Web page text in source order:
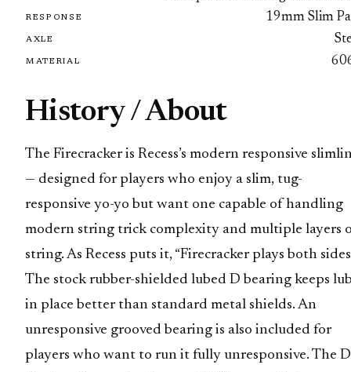
RESPONSE 19mm Slim
AXLE
MATERIAL
History / About
The Firecracker is Recess’s modern responsive
— designed for players who enjoy a slim, tug-
responsive yo-yo but want one capable of handling
modern string trick complexity and multiple layers
string. As Recess puts it, “Firecracker plays both
The stock rubber-shielded lubed D bearing keeps
in place better than standard metal shields. An
unresponsive grooved bearing is also included for
players who want to run it fully unresponsive. The D